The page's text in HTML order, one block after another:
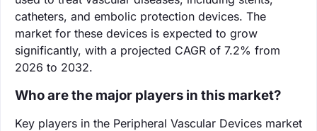
catheters, and embolic protection devices. The
market for these devices is expected to grow
significantly, with a projected CAGR of 7.2% from
2026 to 2032.
Who are the major players in this market?
Key players in the Peripheral Vascular Devices market